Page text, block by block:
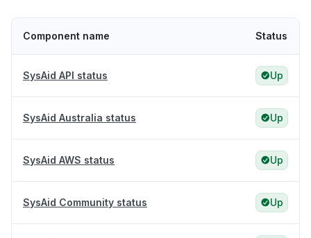
Component name Status
SysAid API status Up
SysAid Australia status Up
SysAid AWS status Up
SysAid Community status Up